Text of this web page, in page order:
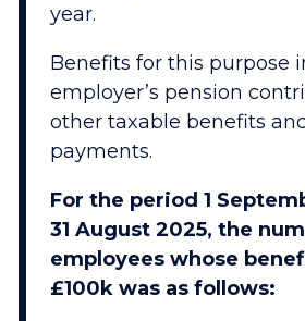
year.
Benefits for this purpose
employer’s pension
other taxable benefits
payments.
For the period 1
31 August 2025, the
employees whose
£100k was as follows: